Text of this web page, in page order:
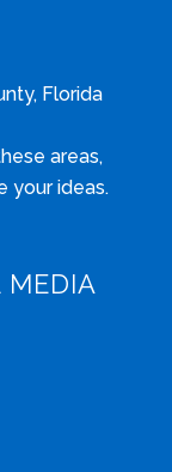
Florida
areas,
your ideas.
MEDIA